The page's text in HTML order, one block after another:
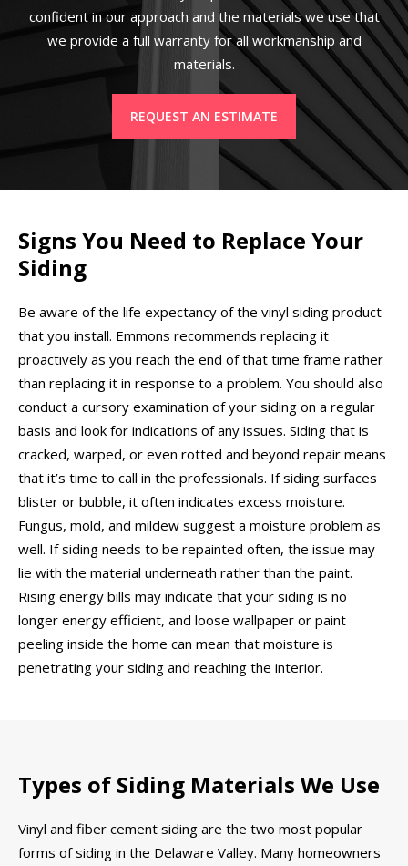
confident in our approach and the materials we use that
we provide a full warranty for all workmanship and
materials.
REQUEST AN ESTIMATE
Signs You Need to Replace Your
Siding
Be aware of the life expectancy of the vinyl siding product
that you install. Emmons recommends replacing it
proactively as you reach the end of that time frame rather
than replacing it in response to a problem. You should also
conduct a cursory examination of your siding on a regular
basis and look for indications of any issues. Siding that is
cracked, warped, or even rotted and beyond repair means
that it’s time to call in the professionals. If siding surfaces
blister or bubble, it often indicates excess moisture.
Fungus, mold, and mildew suggest a moisture problem as
well. If siding needs to be repainted often, the issue may
lie with the material underneath rather than the paint.
Rising energy bills may indicate that your siding is no
longer energy efficient, and loose wallpaper or paint
peeling inside the home can mean that moisture is
penetrating your siding and reaching the interior.
Types of Siding Materials We Use
Vinyl and fiber cement siding are the two most popular
forms of siding in the Delaware Valley. Many homeowners